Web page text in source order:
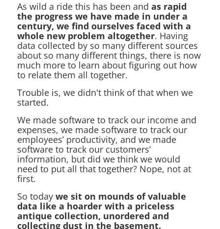
As wild a ride this has been and as rapid
the progress we have made in under a
century, we find ourselves faced with a
whole new problem altogether. Having
data collected by so many different sources
about so many different things, there is now
much more to learn about figuring out how
to relate them all together.
Trouble is, we didn't think of that when we
started.
We made software to track our income and
expenses, we made software to track our
employees’ productivity, and we made
software to track our customers’
information, but did we think we would
need to put all that together? Nope, not at
first.
So today we sit on mounds of valuable
data like a hoarder with a priceless
antique collection, unordered and
collecting dust in the basement.